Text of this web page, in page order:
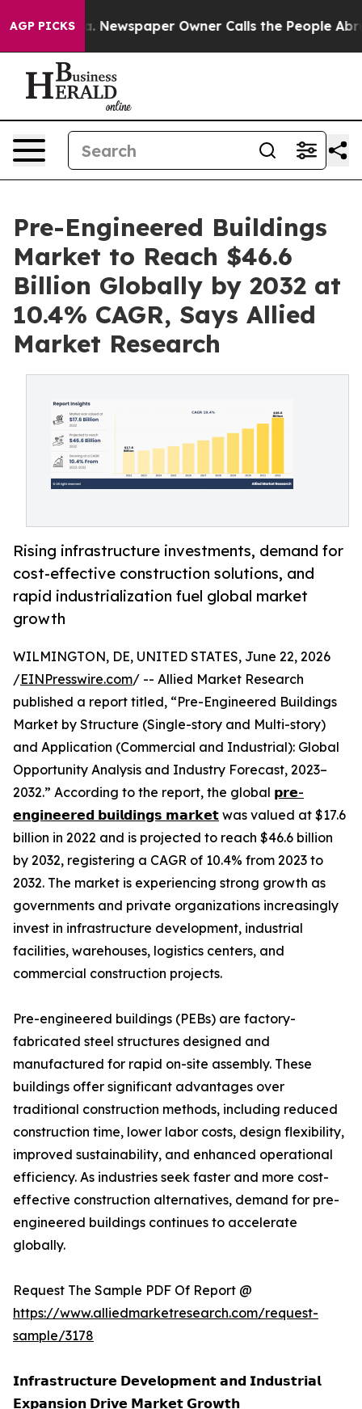
AGP PICKS
Newspaper Owner Calls the People Abruptly Laid
Pre-Engineered Buildings
Market to Reach $46.6
Billion Globally by 2032 at
10.4% CAGR, Says Allied
Market Research
Rising infrastructure investments, demand for
cost-effective construction solutions, and
rapid industrialization fuel global market
growth
WILMINGTON, DE, UNITED STATES, June 22, 2026
/EINPresswire.com/ -- Allied Market Research
published a report titled, “Pre-Engineered Buildings
Market by Structure (Single-story and Multi-story)
and Application (Commercial and Industrial): Global
Opportunity Analysis and Industry Forecast, 2023–
2032.” According to the report, the global 𝗽𝗿𝗲-
𝗲𝗻𝗴𝗶𝗻𝗲𝗲𝗿𝗲𝗱 𝗯𝘂𝗶𝗹𝗱𝗶𝗻𝗴𝘀 𝗺𝗮𝗿𝗸𝗲𝘁 was valued at $17.6
billion in 2022 and is projected to reach $46.6 billion
by 2032, registering a CAGR of 10.4% from 2023 to
2032. The market is experiencing strong growth as
governments and private organizations increasingly
invest in infrastructure development, industrial
facilities, warehouses, logistics centers, and
commercial construction projects.
Pre-engineered buildings (PEBs) are factory-
fabricated steel structures designed and
manufactured for rapid on-site assembly. These
buildings offer significant advantages over
traditional construction methods, including reduced
construction time, lower labor costs, design flexibility,
improved sustainability, and enhanced operational
efficiency. As industries seek faster and more cost-
effective construction alternatives, demand for pre-
engineered buildings continues to accelerate
globally.
Request The Sample PDF Of Report @
https://www.alliedmarketresearch.com/request-
sample/3178
𝗜𝗻𝗳𝗿𝗮𝘀𝘁𝗿𝘂𝗰𝘁𝘂𝗿𝗲 𝗗𝗲𝘃𝗲𝗹𝗼𝗽𝗺𝗲𝗻𝘁 𝗮𝗻𝗱 𝗜𝗻𝗱𝘂𝘀𝘁𝗿𝗶𝗮𝗹
𝗘𝘅𝗽𝗮𝗻𝘀𝗶𝗼𝗻 𝗗𝗿𝗶𝘃𝗲 𝗠𝗮𝗿𝗸𝗲𝘁 𝗚𝗿𝗼𝘄𝘁𝗵